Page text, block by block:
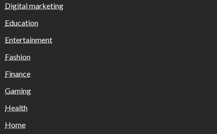
Digital marketing
Education
Entertainment
Fashion
Finance
Gaming
Health
Home